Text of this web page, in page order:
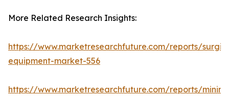
More Related Research Insights:
https://www.marketresearchfuture.com/reports/
equipment-market-556
https://www.marketresearchfuture.com/reports/